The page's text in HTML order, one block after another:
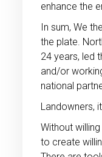
enhance the
In sum, We
the plate.
24 years, led
and/or
national
Landowners,
Without
to create